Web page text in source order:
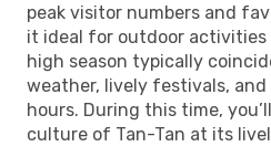
peak visitor numbers and
it ideal for outdoor activities
high season typically
weather, lively festivals,
hours. During this time,
culture of Tan-Tan at its